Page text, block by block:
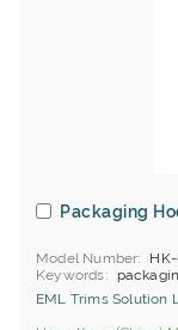
Packaging
Model Number
HK-
Keywords
EML Trims Solution